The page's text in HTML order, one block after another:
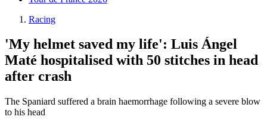
Racing
'My helmet saved my life': Luis Ángel
Maté hospitalised with 50 stitches in head
after crash
The Spaniard suffered a brain haemorrhage following a severe blow
to his head